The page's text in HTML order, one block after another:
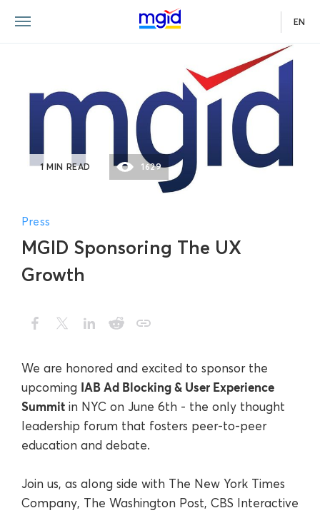
EN
MGID Sponsoring The UX
Growth
Press
1 MIN READ 1629
We are honored and excited to sponsor the
upcoming IAB Ad Blocking & User Experience
Summit in NYC on June 6th - the only thought
leadership forum that fosters peer-to-peer
education and debate.
Join us, as along side with The New York Times
Company, The Washington Post, CBS Interactive